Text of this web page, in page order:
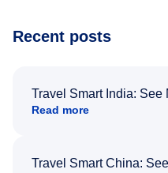
Recent posts
Travel Smart India:
Read more
Travel Smart China: